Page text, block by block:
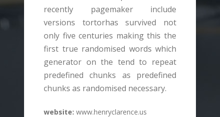
recently pagemaker include
versions tortorhas survived not
only five centuries making this the
first true randomised words which
generator on the tend to repeat
predefined chunks as predefined
chunks as randomised necessary.
website: www.henryclarence.us